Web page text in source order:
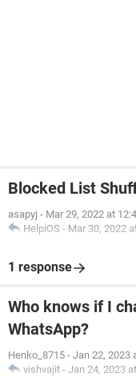
Blocked List
asapyj - Mar 29, 2022 at
HelpiOS - Mar 30, 2022
1 response
Who knows if I
WhatsApp?
Henko_8715 - Jan 22, 2023
vishvajit - Jan 24, 2023